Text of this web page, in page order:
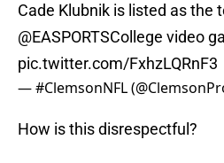
Cade Klubnik is listed as the
@EASPORTSCollege video
pic.twitter.com/FxhzLQRnF3
— #ClemsonNFL
How is this disrespectful?